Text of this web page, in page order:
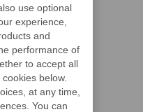
use optional
experience,
and
performance of
to accept all
below.
at any time,
You can